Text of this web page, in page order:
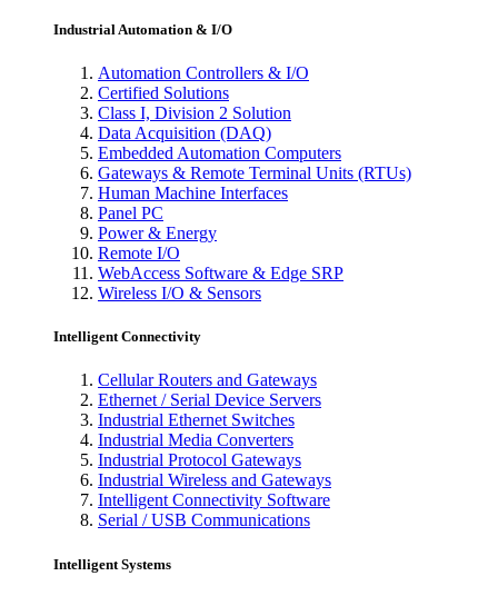
Industrial Automation & I/O
Automation Controllers & I/O
Certified Solutions
Class I, Division 2 Solution
Data Acquisition (DAQ)
Embedded Automation Computers
Gateways & Remote Terminal Units (RTUs)
Human Machine Interfaces
Panel PC
Power & Energy
Remote I/O
WebAccess Software & Edge SRP
Wireless I/O & Sensors
Intelligent Connectivity
Cellular Routers and Gateways
Ethernet / Serial Device Servers
Industrial Ethernet Switches
Industrial Media Converters
Industrial Protocol Gateways
Industrial Wireless and Gateways
Intelligent Connectivity Software
Serial / USB Communications
Intelligent Systems